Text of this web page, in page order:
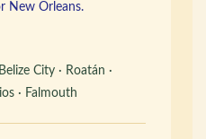
New Orleans.
City · Roatán ·
· Falmouth